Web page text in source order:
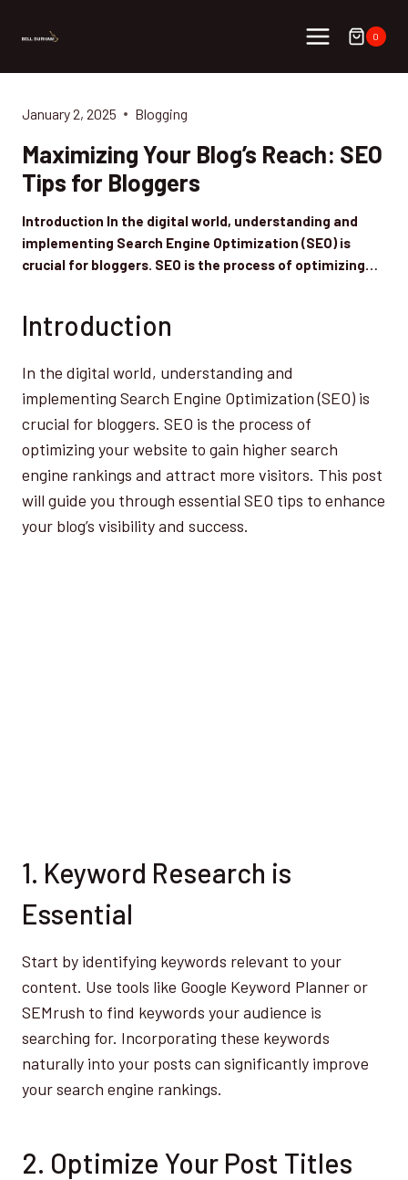
0
January 2, 2025 Blogging
Maximizing Your Blog’s Reach: SEO
Tips for Bloggers
Introduction In the digital world, understanding and
implementing Search Engine Optimization (SEO) is
crucial for bloggers. SEO is the process of optimizing…
Introduction
In the digital world, understanding and
implementing Search Engine Optimization (SEO) is
crucial for bloggers. SEO is the process of
optimizing your website to gain higher search
engine rankings and attract more visitors. This post
will guide you through essential SEO tips to enhance
your blog’s visibility and success.
1. Keyword Research is
Essential
Start by identifying keywords relevant to your
content. Use tools like Google Keyword Planner or
SEMrush to find keywords your audience is
searching for. Incorporating these keywords
naturally into your posts can significantly improve
your search engine rankings.
2. Optimize Your Post Titles